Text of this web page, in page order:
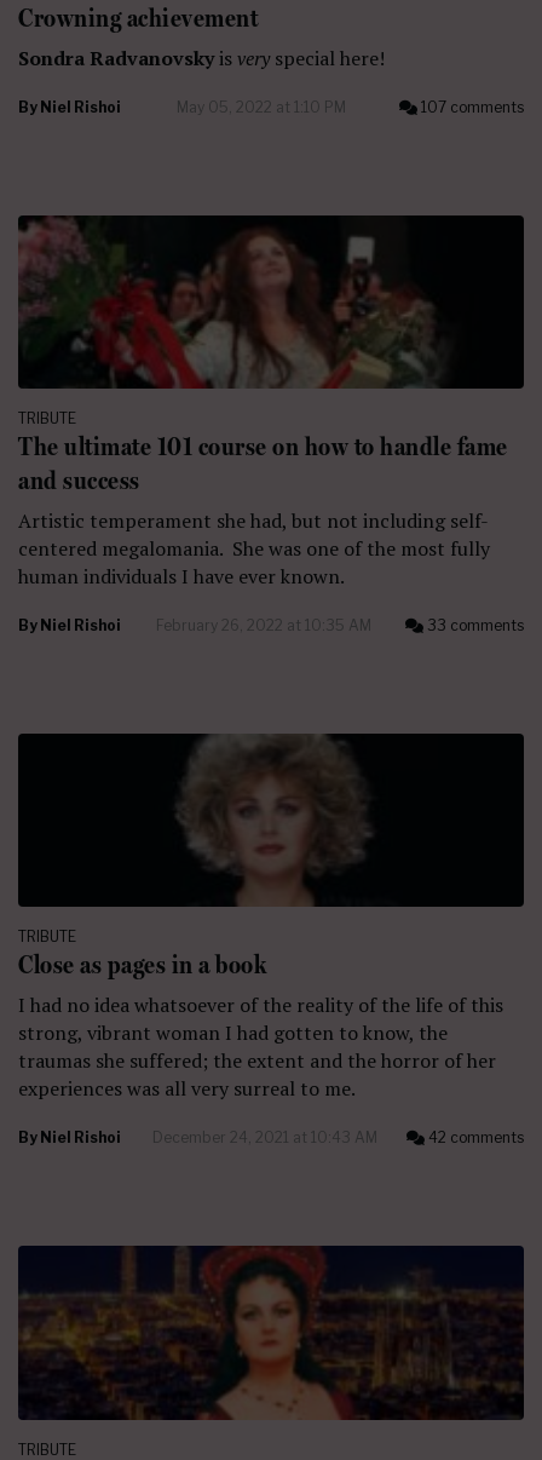
Crowning achievement
Sondra Radvanovskyisveryspecial here!
By Niel Rishoi May 05, 2022 at 1:10 PM 107 comments
TRIBUTE
The ultimate 101 course on how to handle fame
and success
Artistic temperament she had, but not including self-
centered megalomania. She was one of the most fully
human individuals I have ever known.
By Niel Rishoi February 26, 2022 at 10:35 AM 33 comments
TRIBUTE
Close as pages in a book
I had no idea whatsoever of the reality of the life of this
strong, vibrant woman I had gotten to know, the
traumas she suffered; the extent and the horror of her
experiences was all very surreal to me.
By Niel Rishoi December 24, 2021 at 10:43 AM 42 comments
TRIBUTE